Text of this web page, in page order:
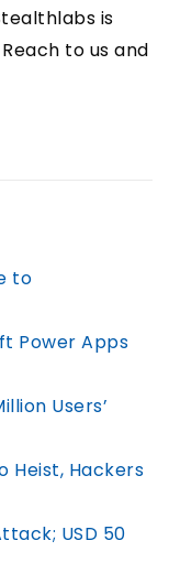
is
to us and
to
Power Apps
Users’
Heist, Hackers
USD 50